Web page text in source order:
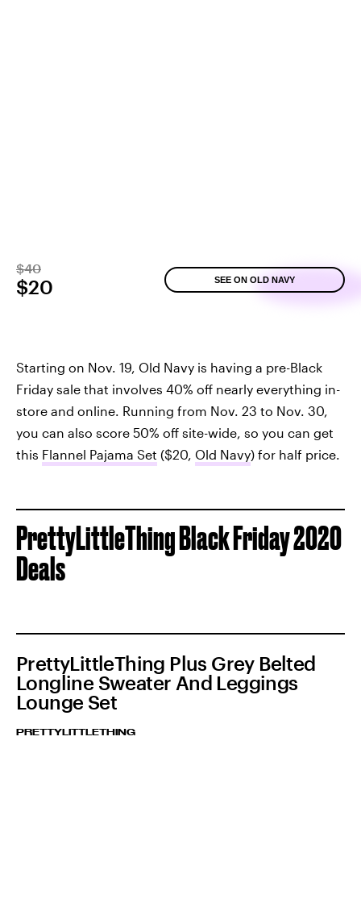
$40
$20 SEE ON OLD NAVY
Starting on Nov. 19, Old Navy is having a pre-Black
Friday sale that involves 40% off nearly everything in-
store and online. Running from Nov. 23 to Nov. 30,
you can also score 50% off site-wide, so you can get
this Flannel Pajama Set ($20, Old Navy) for half price.
PrettyLittleThing Black Friday 2020
Deals
PrettyLittleThing Plus Grey Belted
Longline Sweater And Leggings
Lounge Set
PRETTYLITTLETHING